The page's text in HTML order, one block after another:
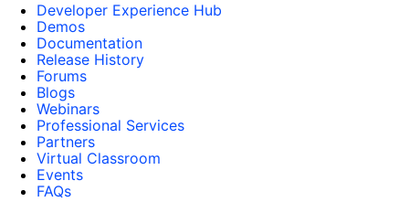
Developer Experience Hub
Demos
Documentation
Release History
Forums
Blogs
Webinars
Professional Services
Partners
Virtual Classroom
Events
FAQs